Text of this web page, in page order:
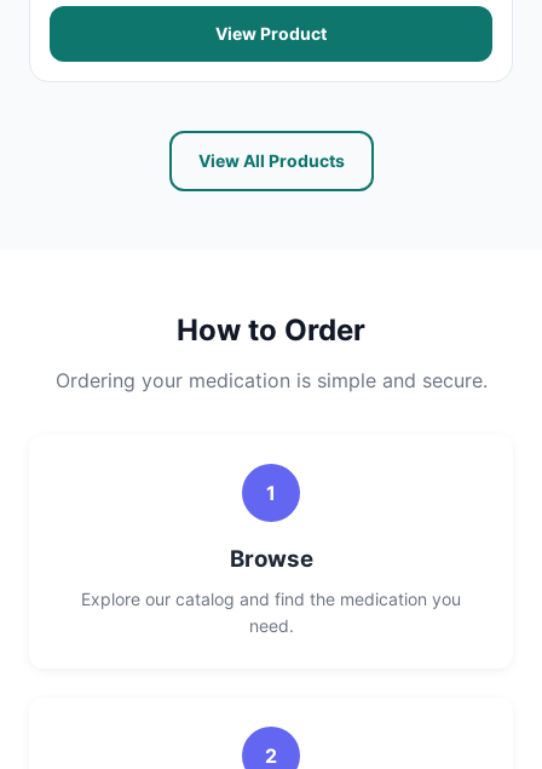
View Product
View All Products
How to Order
Ordering your medication is simple and secure.
1
Browse
Explore our catalog and find the medication you
need.
2